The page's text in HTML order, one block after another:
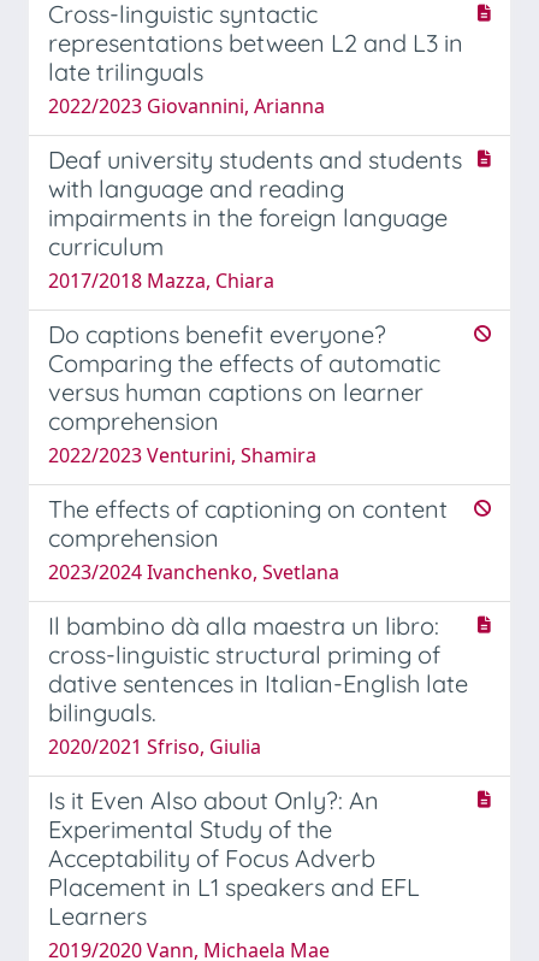
Cross-linguistic syntactic
representations between L2 and L3 in
late trilinguals
2022/2023 Giovannini, Arianna
Deaf university students and students
with language and reading
impairments in the foreign language
curriculum
2017/2018 Mazza, Chiara
Do captions benefit everyone?
Comparing the effects of automatic
versus human captions on learner
comprehension
2022/2023 Venturini, Shamira
The effects of captioning on content
comprehension
2023/2024 Ivanchenko, Svetlana
Il bambino dà alla maestra un libro:
cross-linguistic structural priming of
dative sentences in Italian-English late
bilinguals.
2020/2021 Sfriso, Giulia
Is it Even Also about Only?: An
Experimental Study of the
Acceptability of Focus Adverb
Placement in L1 speakers and EFL
Learners
2019/2020 Vann, Michaela Mae